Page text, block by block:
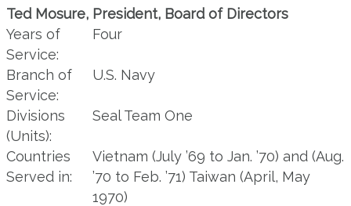
Ted Mosure, President, Board of Directors
Years of
Service:
Four
Branch of
Service:
U.S. Navy
Divisions
(Units):
Seal Team One
Countries
Served in:
Vietnam (July ’69 to Jan. ’70) and (Aug.
’70 to Feb. ’71) Taiwan (April, May
1970)